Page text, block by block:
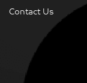
Contact Us